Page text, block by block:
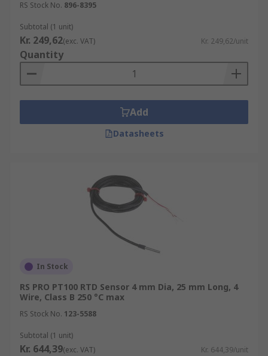
Repeatability and Reliability
RTDs vs Thermocouples
RTD's offer several advantages over
Thermocouples such as:
Wider measurement of temperature
Higher accuracy than thermocouples
Browse our wide range of high quality RTD
sensors for all types of applications.
RS Stock No. 896-8395
Subtotal (1 unit)
Kr. 249,62(exc. VAT) Kr. 249,62/unit
Quantity
Add
Datasheets
In Stock
RS PRO PT100 RTD Sensor 4 mm Dia, 25 mm Long, 4
Wire, Class B 250 °C max
RS Stock No. 123-5588
Subtotal (1 unit)
Kr. 644,39(exc. VAT) Kr. 644,39/unit